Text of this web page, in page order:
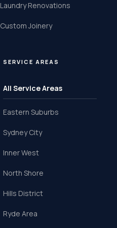
Laundry Renovations
Custom Joinery
SERVICE AREAS
All Service Areas
Eastern Suburbs
Sydney City
Inner West
North Shore
Hills District
Ryde Area